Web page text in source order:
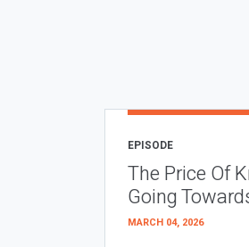
EPISODE
The Price Of
Going
MARCH 04, 2026